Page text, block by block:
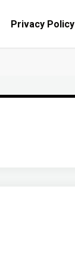
Privacy Policy